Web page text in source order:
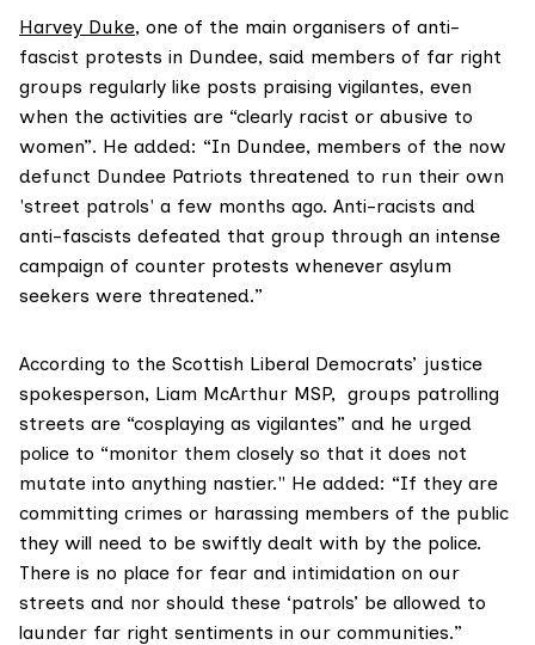
Harvey Duke, one of the main organisers of anti-
fascist protests in Dundee, said members of far right
groups regularly like posts praising vigilantes, even
when the activities are “clearly racist or abusive to
women”. He added: “In Dundee, members of the now
defunct Dundee Patriots threatened to run their own
'street patrols' a few months ago. Anti-racists and
anti-fascists defeated that group through an intense
campaign of counter protests whenever asylum
seekers were threatened.”
According to the Scottish Liberal Democrats’ justice
spokesperson, Liam McArthur MSP, groups patrolling
streets are “cosplaying as vigilantes” and he urged
police to “monitor them closely so that it does not
mutate into anything nastier." He added: “If they are
committing crimes or harassing members of the public
they will need to be swiftly dealt with by the police.
There is no place for fear and intimidation on our
streets and nor should these ‘patrols’ be allowed to
launder far right sentiments in our communities.”